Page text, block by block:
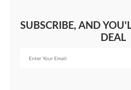
SUBSCRIBE, AND
DEAL